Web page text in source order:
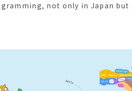
not only in Japan but